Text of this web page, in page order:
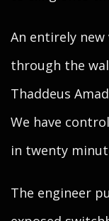
An entirely
through the
Thaddeus
We have
in twenty
The engineer